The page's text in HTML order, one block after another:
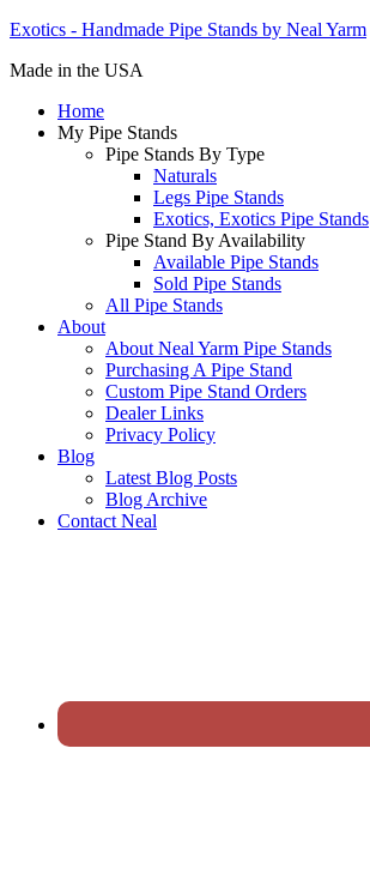
Exotics - Handmade Pipe Stands by Neal Yarm
Made in the USA
Home
My Pipe Stands
Pipe Stands By Type
Naturals
Legs Pipe Stands
Exotics, Exotics Pipe Stands
Pipe Stand By Availability
Available Pipe Stands
Sold Pipe Stands
All Pipe Stands
About
About Neal Yarm Pipe Stands
Purchasing A Pipe Stand
Custom Pipe Stand Orders
Dealer Links
Privacy Policy
Blog
Latest Blog Posts
Blog Archive
Contact Neal